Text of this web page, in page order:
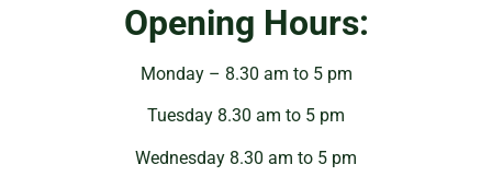
Opening Hours:
Monday – 8.30 am to 5 pm
Tuesday 8.30 am to 5 pm
Wednesday 8.30 am to 5 pm